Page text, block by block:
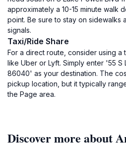
approximately a 10-15 minute walk
point. Be sure to stay on sidewalks
signals.
Taxi/Ride Share
For a direct route, consider using a
like Uber or Lyft. Simply enter '55 S
86040' as your destination. The
pickup location, but it typically
the Page area.
Discover more about